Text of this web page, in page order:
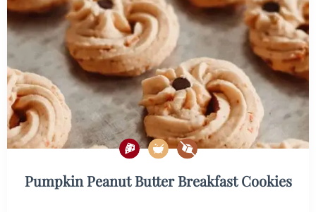
Pumpkin Peanut Butter Breakfast Cookies